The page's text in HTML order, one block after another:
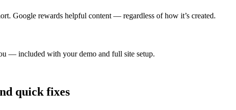
Google rewards helpful content — regardless of how it’s created.
— included with your demo and full site setup.
quick fixes